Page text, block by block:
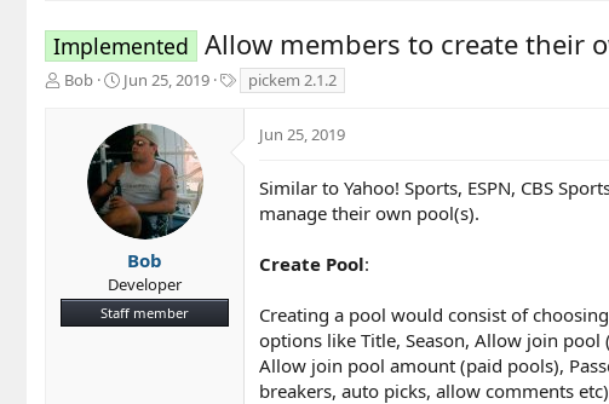
Implemented Allow members to create their
T
t
Bob
S
a
t
d
a
t
e
Jun 25, 2019
a
s
pickem 2.1.2
Bob
Developer
Staff member
Jun 25, 2019
Similar to Yahoo! Sports, ESPN, CBS
manage their own pool(s).
Create Pool:
Creating a pool would consist of
options like Title, Season, Allow join
Allow join pool amount (paid pools),
breakers, auto picks, allow comments